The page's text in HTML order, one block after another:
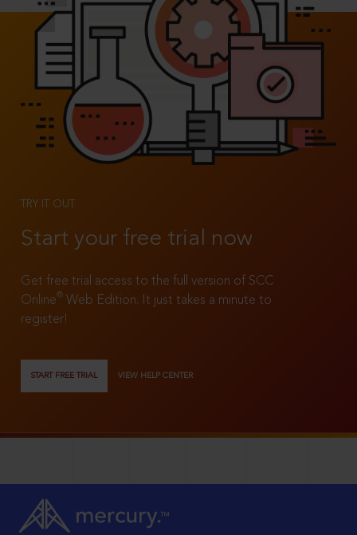
TRY IT OUT
Start your free trial now
Get free trial access to the full version of SCC
Online®
Web Edition. It just takes a minute to
register!
START FREE TRIAL VIEW HELP CENTER